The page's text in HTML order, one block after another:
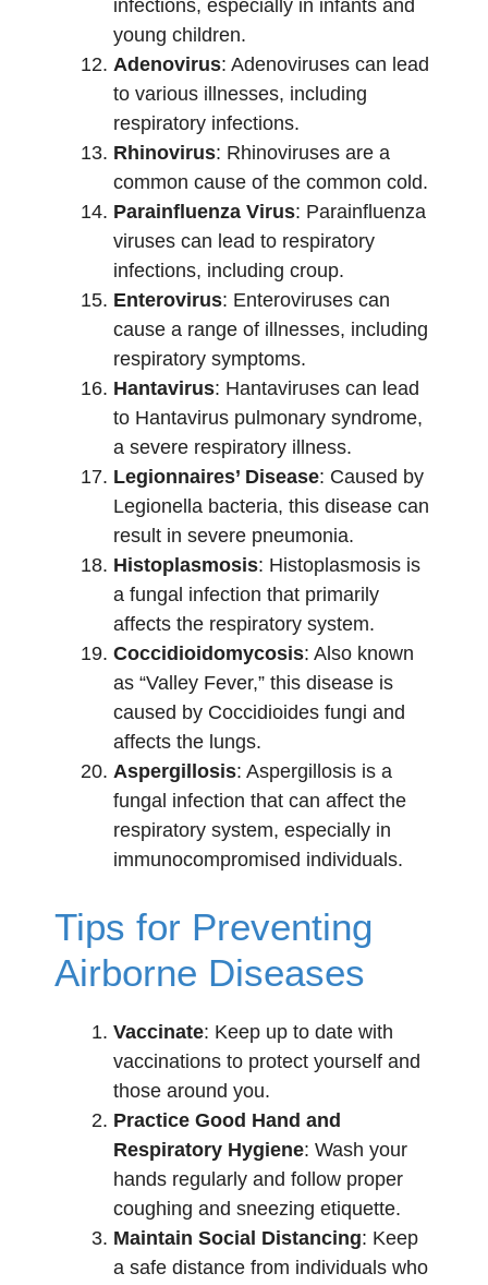
infections, especially in infants and
young children.
Adenovirus: Adenoviruses can lead
to various illnesses, including
respiratory infections.
Rhinovirus: Rhinoviruses are a
common cause of the common cold.
Parainfluenza Virus: Parainfluenza
viruses can lead to respiratory
infections, including croup.
Enterovirus: Enteroviruses can
cause a range of illnesses, including
respiratory symptoms.
Hantavirus: Hantaviruses can lead
to Hantavirus pulmonary syndrome,
a severe respiratory illness.
Legionnaires’ Disease: Caused by
Legionella bacteria, this disease can
result in severe pneumonia.
Histoplasmosis: Histoplasmosis is
a fungal infection that primarily
affects the respiratory system.
Coccidioidomycosis: Also known
as “Valley Fever,” this disease is
caused by Coccidioides fungi and
affects the lungs.
Aspergillosis: Aspergillosis is a
fungal infection that can affect the
respiratory system, especially in
immunocompromised individuals.
Tips for Preventing
Airborne Diseases
Vaccinate: Keep up to date with
vaccinations to protect yourself and
those around you.
Practice Good Hand and
Respiratory Hygiene: Wash your
hands regularly and follow proper
coughing and sneezing etiquette.
Maintain Social Distancing: Keep
a safe distance from individuals who